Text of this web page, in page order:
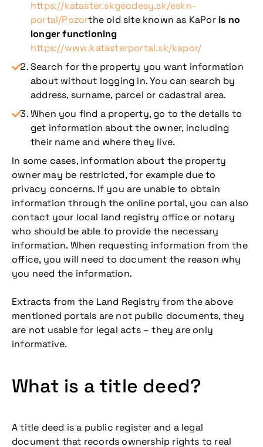
https://kataster.skgeodesy.sk/eskn-
portal/Pozorthe old site known as KaPor is no
longer functioning
https://www.katasterportal.sk/kapor/
Search for the property you want information
about without logging in. You can search by
address, surname, parcel or cadastral area.
When you find a property, go to the details to
get information about the owner, including
their name and where they live.
In some cases, information about the property
owner may be restricted, for example due to
privacy concerns. If you are unable to obtain
information through the online portal, you can also
contact your local land registry office or notary
who should be able to provide the necessary
information. When requesting information from the
office, you will need to document the reason why
you need the information.
Extracts from the Land Registry from the above
mentioned portals are not public documents, they
are not usable for legal acts – they are only
informative.
What is a title deed?
A title deed is a public register and a legal
document that records ownership rights to real